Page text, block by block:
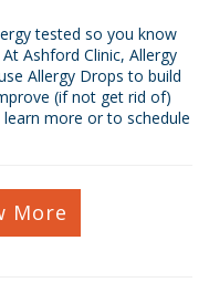
tested so you know
Ashford Clinic, Allergy
Allergy Drops to build
(if not get rid of)
more or to schedule
More